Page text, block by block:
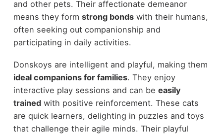
and other pets. Their affectionate demeanor
means they form strong bondswith their humans,
often seeking out companionship and
participating in daily activities.
Donskoys are intelligent and playful, making them
ideal companions for families. They enjoy
interactive play sessions and can be easily
trainedwith positive reinforcement. These cats
are quick learners, delighting in puzzles and toys
that challenge their agile minds. Their playful